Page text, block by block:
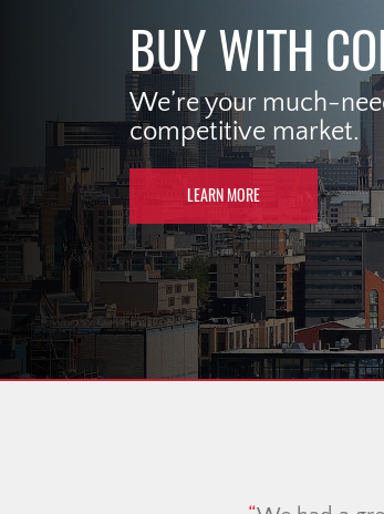
BUY WITH
We’re your much-
competitive market.
LEARN MORE